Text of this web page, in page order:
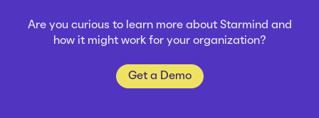
Are you curious to learn more about Starmind and
how it might work for your organization?
Get a Demo